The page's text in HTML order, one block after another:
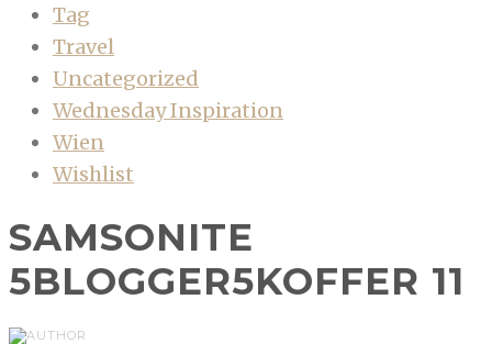
Tag
Travel
Uncategorized
Wednesday Inspiration
Wien
Wishlist
SAMSONITE
5BLOGGER5KOFFER 11